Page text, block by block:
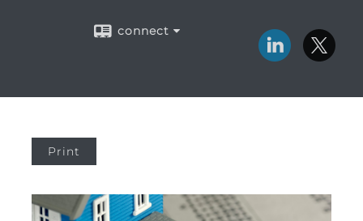
connect
Print